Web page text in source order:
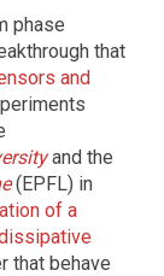
phase
that
and
and the
(EPFL) in
of a
that behave